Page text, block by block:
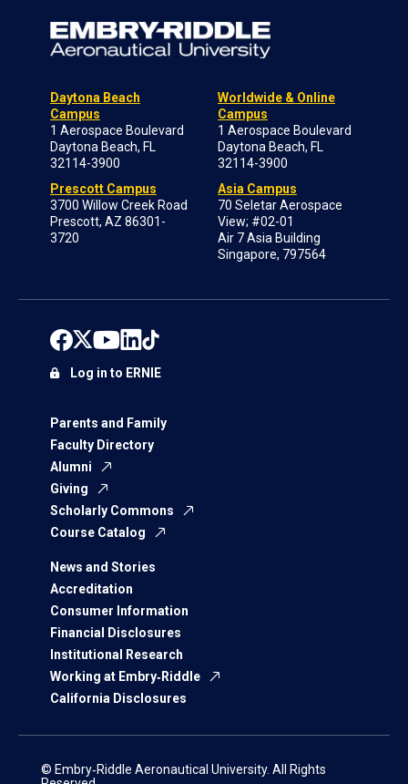
Daytona Beach
Campus
1 Aerospace Boulevard
Daytona Beach, FL
32114-3900
Prescott Campus
3700 Willow Creek Road
Prescott, AZ 86301-
3720
Worldwide & Online
Campus
1 Aerospace Boulevard
Daytona Beach, FL
32114-3900
Asia Campus
70 Seletar Aerospace
View; #02-01
Air 7 Asia Building
Singapore, 797564
Parents and Family
Faculty Directory
Alumni
Giving
Scholarly Commons
Course Catalog
News and Stories
Accreditation
Consumer Information
Financial Disclosures
Institutional Research
Working at Embry‑Riddle
California Disclosures
Log in to ERNIE
© Embry‑Riddle Aeronautical University. All Rights